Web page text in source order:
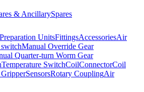
& AncillarySpares
UnitsFittingsAccessoriesAir
Manual Override Gear
Quarter-turn Worm Gear
Temperature SwitchCoilConnectorCoil
SensorsRotary CouplingAir